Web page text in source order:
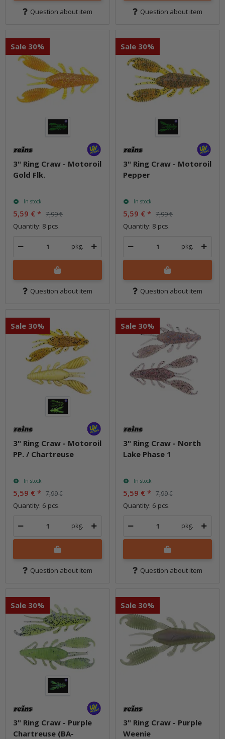
Question about item Question about item
Sale 30%
3" Ring Craw - Motoroil
Gold Flk.
In stock
5,59 € * 7,99 €
Quantity: 8 pcs.
pkg.
Question about item
Sale 30%
3" Ring Craw - Motoroil
Pepper
In stock
5,59 € * 7,99 €
Quantity: 8 pcs.
pkg.
Question about item
Sale 30%
3" Ring Craw - Motoroil
PP. / Chartreuse
In stock
5,59 € * 7,99 €
Quantity: 6 pcs.
pkg.
Question about item
Sale 30%
3" Ring Craw - North
Lake Phase 1
In stock
5,59 € * 7,99 €
Quantity: 6 pcs.
pkg.
Question about item
Sale 30%
3" Ring Craw - Purple
Chartreuse (BA-
Sale 30%
3" Ring Craw - Purple
Weenie